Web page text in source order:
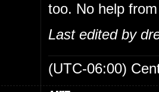
too. No help
Last edited by
(UTC-06:00)